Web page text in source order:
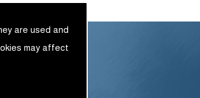
are used and
may affect